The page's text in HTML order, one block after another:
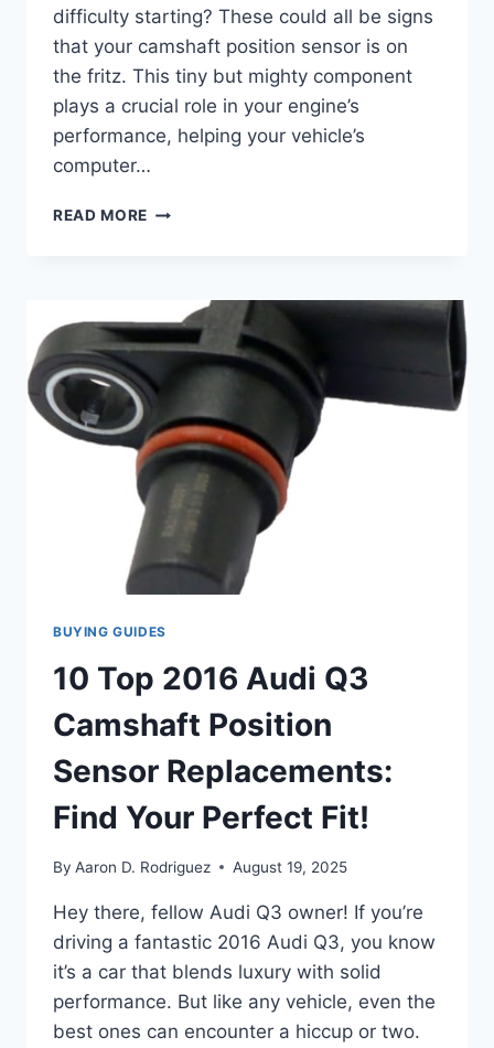
difficulty starting? These could all be signs
that your camshaft position sensor is on
the fritz. This tiny but mighty component
plays a crucial role in your engine’s
performance, helping your vehicle’s
computer…
READ MORE 5
VERANO
CAMSHAFT
POSITION
SENSOR
REPLACEMENTS
FOR
SMOOTH
PERFORMANCE
BUYING GUIDES
10 Top 2016 Audi Q3
Camshaft Position
Sensor Replacements:
Find Your Perfect Fit!
By Aaron D. Rodriguez August 19, 2025
Hey there, fellow Audi Q3 owner! If you’re
driving a fantastic 2016 Audi Q3, you know
it’s a car that blends luxury with solid
performance. But like any vehicle, even the
best ones can encounter a hiccup or two.